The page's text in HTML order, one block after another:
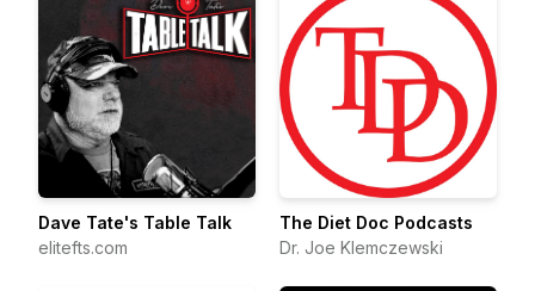
Dave Tate's Table Talk
elitefts.com
The Diet Doc Podcasts
Dr. Joe Klemczewski